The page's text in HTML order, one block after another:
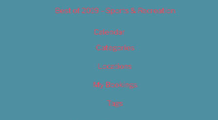
Best of 2019 – Sports & Recreation
Calendar
Categories
Locations
My Bookings
Tags